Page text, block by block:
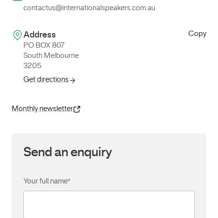
contactus@internationalspeakers.com.au
Address
PO BOX 807
South Melbourne
3205
Get directions
Copy
Monthly newsletter
Send an enquiry
Your full name*